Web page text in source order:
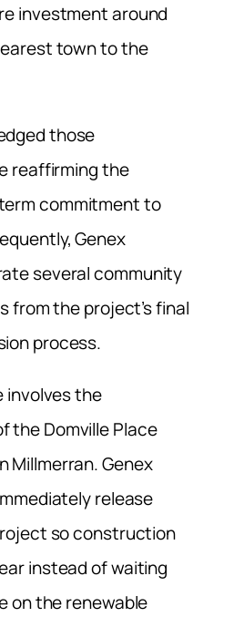
investment around
town to the
those
reaffirming the
commitment to
Genex
several community
from the project’s final
process.
involves the
the Domville Place
Millmerran. Genex
release
so construction
instead of waiting
on the renewable